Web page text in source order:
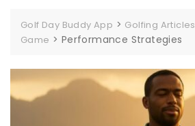
Golf Day Buddy App > Golfing Articles
Game > Performance Strategies